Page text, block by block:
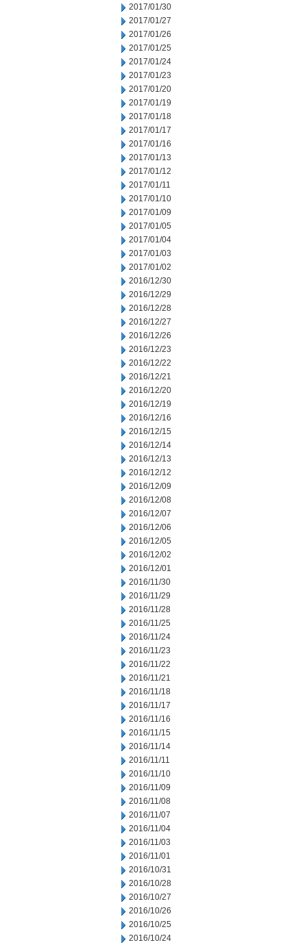
2017/01/30
2017/01/27
2017/01/26
2017/01/25
2017/01/24
2017/01/23
2017/01/20
2017/01/19
2017/01/18
2017/01/17
2017/01/16
2017/01/13
2017/01/12
2017/01/11
2017/01/10
2017/01/09
2017/01/05
2017/01/04
2017/01/03
2017/01/02
2016/12/30
2016/12/29
2016/12/28
2016/12/27
2016/12/26
2016/12/23
2016/12/22
2016/12/21
2016/12/20
2016/12/19
2016/12/16
2016/12/15
2016/12/14
2016/12/13
2016/12/12
2016/12/09
2016/12/08
2016/12/07
2016/12/06
2016/12/05
2016/12/02
2016/12/01
2016/11/30
2016/11/29
2016/11/28
2016/11/25
2016/11/24
2016/11/23
2016/11/22
2016/11/21
2016/11/18
2016/11/17
2016/11/16
2016/11/15
2016/11/14
2016/11/11
2016/11/10
2016/11/09
2016/11/08
2016/11/07
2016/11/04
2016/11/03
2016/11/01
2016/10/31
2016/10/28
2016/10/27
2016/10/26
2016/10/25
2016/10/24